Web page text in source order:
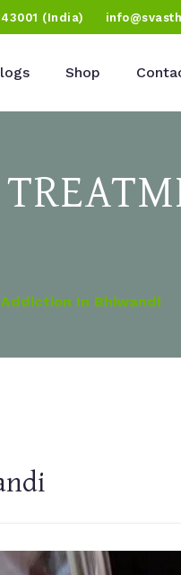
(India)
Shop
In Bhiwandi